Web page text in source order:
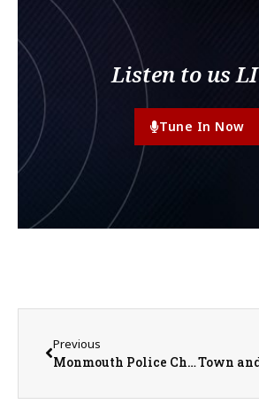
Listen to us
Tune In Now
Previous
Monmouth Police Chief Switzer Advises Keeping All Items Locked Up